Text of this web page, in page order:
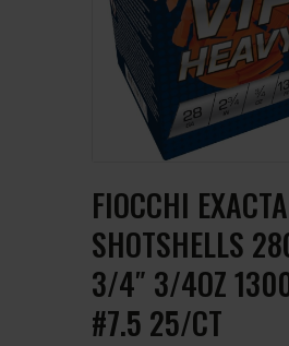
FIOCCHI
SHOTSHELLS
3/4″ 3/4OZ
#7.5 25/CT